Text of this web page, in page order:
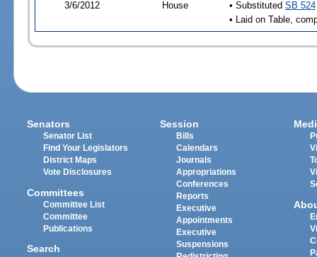
3/6/2012 House • Substituted SB 524
• Laid on Table,
Senators
Senator List
Find Your Legislators
District Maps
Vote Disclosures
Committees
Committee List
Committee
Publications
Search
Session
Bills
Calendars
Journals
Appropriations
Conferences
Reports
Executive
Appointments
Executive
Suspensions